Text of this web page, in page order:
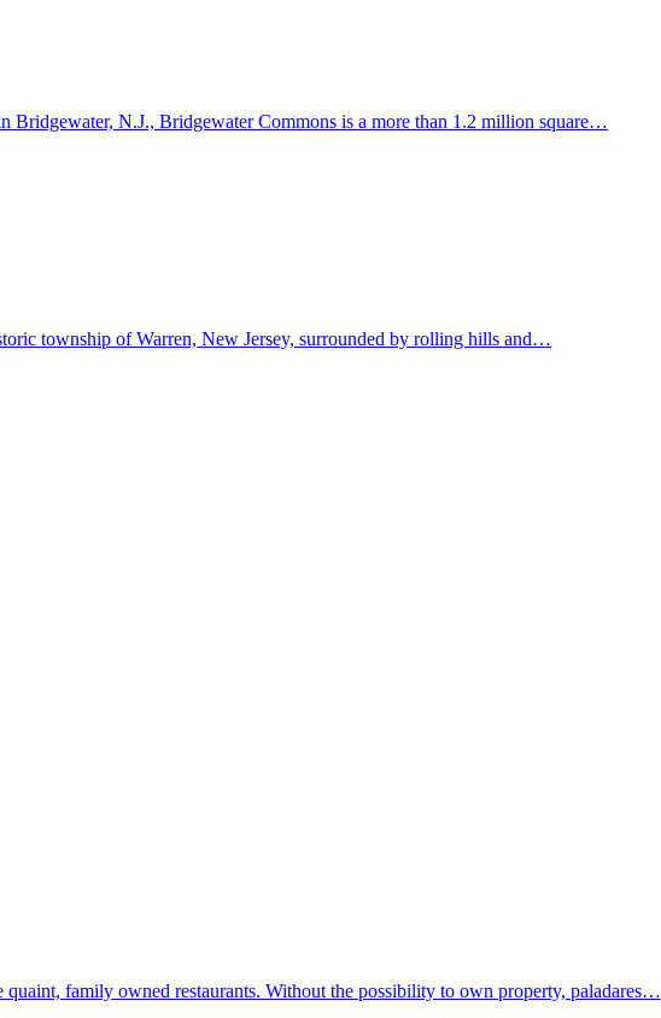
Bridgewater, N.J., Bridgewater Commons is a more than 1.2 million square…
township of Warren, New Jersey, surrounded by rolling hills and…
family owned restaurants. Without the possibility to own property, paladares…